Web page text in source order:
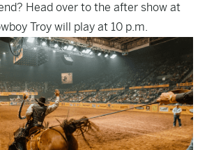
Head over to the after show at
Troy will play at 10 p.m.